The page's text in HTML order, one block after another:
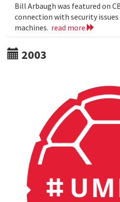
Bill Arbaugh was featured on
connection with security
machines. read more
2003